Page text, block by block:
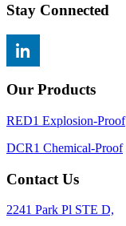
Stay Connected
Our Products
RED1 Explosion-Proof
DCR1 Chemical-Proof
Contact Us
2241 Park Pl STE D,